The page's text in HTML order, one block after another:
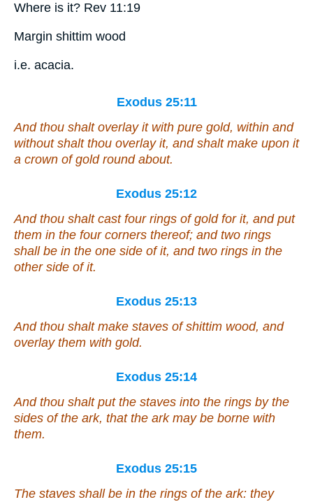
Where is it? Rev 11:19
Margin shittim wood
i.e. acacia.
Exodus 25:11
And thou shalt overlay it with pure gold, within and
without shalt thou overlay it, and shalt make upon it
a crown of gold round about.
Exodus 25:12
And thou shalt cast four rings of gold for it, and put
them in the four corners thereof; and two rings
shall be in the one side of it, and two rings in the
other side of it.
Exodus 25:13
And thou shalt make staves ofshittim wood, and
overlay them with gold.
Exodus 25:14
And thou shalt put the staves into the rings by the
sides of the ark, that the ark may be borne with
them.
Exodus 25:15
The staves shall be in the rings of the ark: they